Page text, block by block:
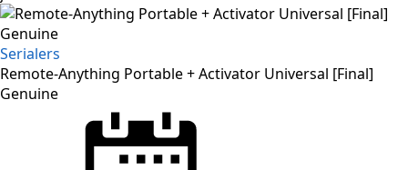
Serialers
Remote-Anything Portable + Activator Universal [Final]
Genuine